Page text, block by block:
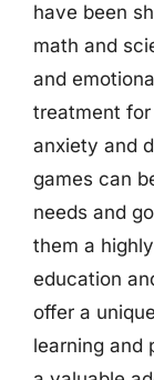
have been
math and
and
treatment
anxiety and
games can
needs and
them a
education
offer a
learning and